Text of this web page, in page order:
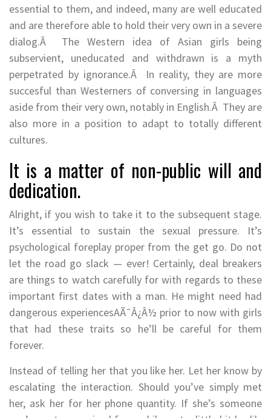
essential to them, and indeed, many are well educated
and are therefore able to hold their very own in a severe
dialog.Â The Western idea of Asian girls being
subservient, uneducated and withdrawn is a myth
perpetrated by ignorance.Â In reality, they are more
succesful than Westerners of conversing in languages
aside from their very own, notably in English.Â They are
also more in a position to adapt to totally different
cultures.
It is a matter of non-public will and
dedication.
Alright, if you wish to take it to the subsequent stage.
It’s essential to sustain the sexual pressure. It’s
psychological foreplay proper from the get go. Do not
let the road go slack — ever! Certainly, deal breakers
are things to watch carefully for with regards to these
important first dates with a man. He might need had
dangerous experiencesAÃ¯Â¿Â½ prior to now with girls
that had these traits so he’ll be careful for them
forever.
Instead of telling her that you like her. Let her know by
escalating the interaction. Should you’ve simply met
her, ask her for her phone quantity. If she’s someone